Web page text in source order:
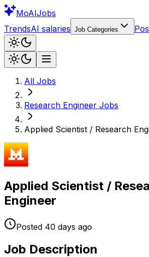
MoAIJobs
TrendsAI salaries Job Categories
All Jobs
Research Engineer Jobs
Applied Scientist / Research
Applied Scientist /
Engineer
Posted 40 days ago
Job Description